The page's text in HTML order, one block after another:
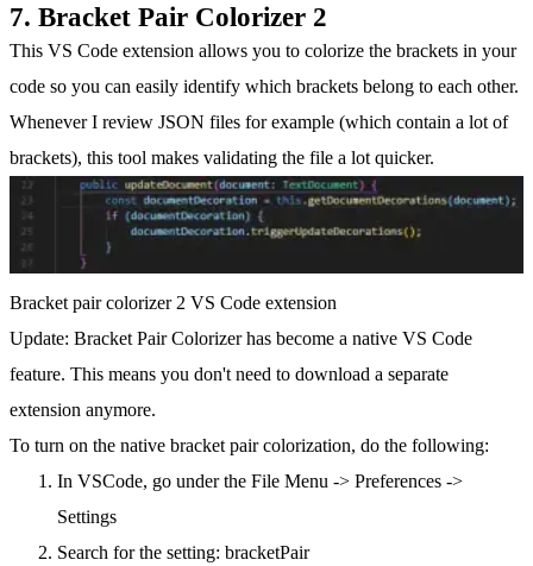
7. Bracket Pair Colorizer 2
This VS Code extension allows you to colorize the brackets in your
code so you can easily identify which brackets belong to each other.
Whenever I review JSON files for example (which contain a lot of
brackets), this tool makes validating the file a lot quicker.
Bracket pair colorizer 2 VS Code extension
Update: Bracket Pair Colorizer has become a native VS Code
feature. This means you don't need to download a separate
extension anymore.
To turn on the native bracket pair colorization, do the following:
In VSCode, go under the File Menu -> Preferences ->
Settings
Search for the setting: bracketPair